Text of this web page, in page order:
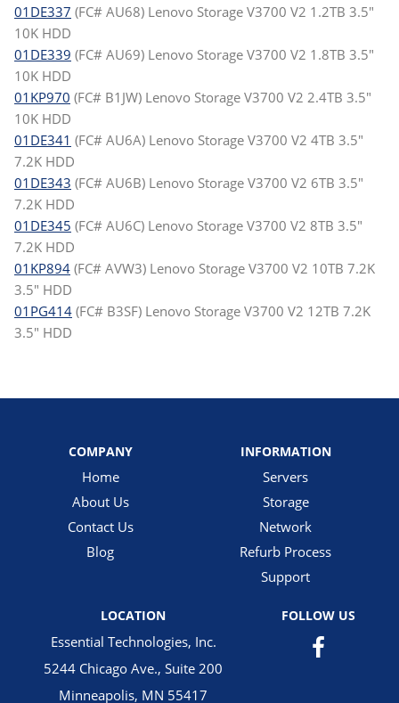
01DE337 (FC# AU68) Lenovo Storage V3700 V2 1.2TB 3.5"
10K HDD
01DE339 (FC# AU69) Lenovo Storage V3700 V2 1.8TB 3.5"
10K HDD
01KP970 (FC# B1JW) Lenovo Storage V3700 V2 2.4TB 3.5"
10K HDD
01DE341 (FC# AU6A) Lenovo Storage V3700 V2 4TB 3.5"
7.2K HDD
01DE343 (FC# AU6B) Lenovo Storage V3700 V2 6TB 3.5"
7.2K HDD
01DE345 (FC# AU6C) Lenovo Storage V3700 V2 8TB 3.5"
7.2K HDD
01KP894 (FC# AVW3) Lenovo Storage V3700 V2 10TB 7.2K
3.5" HDD
01PG414 (FC# B3SF) Lenovo Storage V3700 V2 12TB 7.2K
3.5" HDD
COMPANY
Home
About Us
Contact Us
Blog
INFORMATION
Servers
Storage
Network
Refurb Process
Support
LOCATION
Essential Technologies, Inc.
5244 Chicago Ave., Suite 200
Minneapolis, MN 55417
FOLLOW US